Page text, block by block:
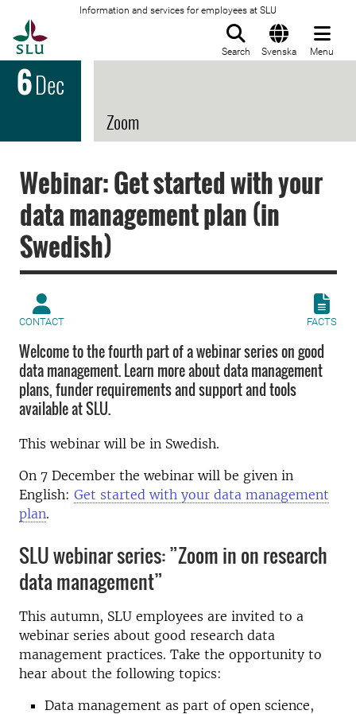
Information and services for employees at SLU
Search Svenska Menu
6Dec
Zoom
Webinar: Get started with your
data management plan (in
Swedish)
CONTACT FACTS
Welcome to the fourth part of a webinar series on good
data management. Learn more about data management
plans, funder requirements and support and tools
available at SLU.
This webinar will be in Swedish.
On 7 December the webinar will be given in
English: Get started with your data management
plan.
SLU webinar series: ”Zoom in on research
data management”
This autumn, SLU employees are invited to a
webinar series about good research data
management practices. Take the opportunity to
hear about the following topics:
Data management as part of open science,